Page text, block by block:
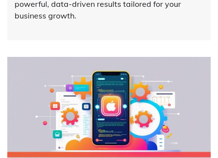
powerful, data-driven results tailored for your
business growth.